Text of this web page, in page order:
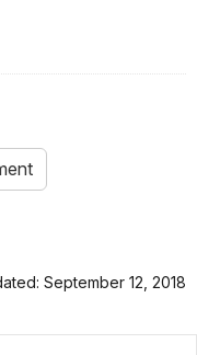
September 12, 2018